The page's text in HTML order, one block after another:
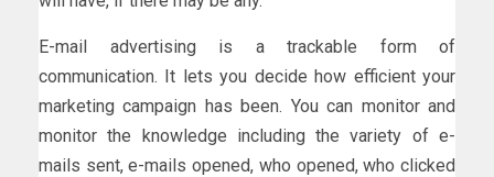
E-mail advertising is a trackable form of
communication. It lets you decide how efficient your
marketing campaign has been. You can monitor and
monitor the knowledge including the variety of e-
mails sent, e-mails opened, who opened, who clicked